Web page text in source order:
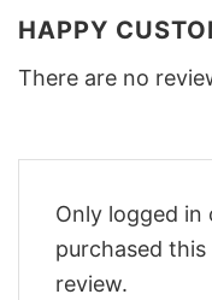
HAPPY
There are no
Only logged in
purchased
review.